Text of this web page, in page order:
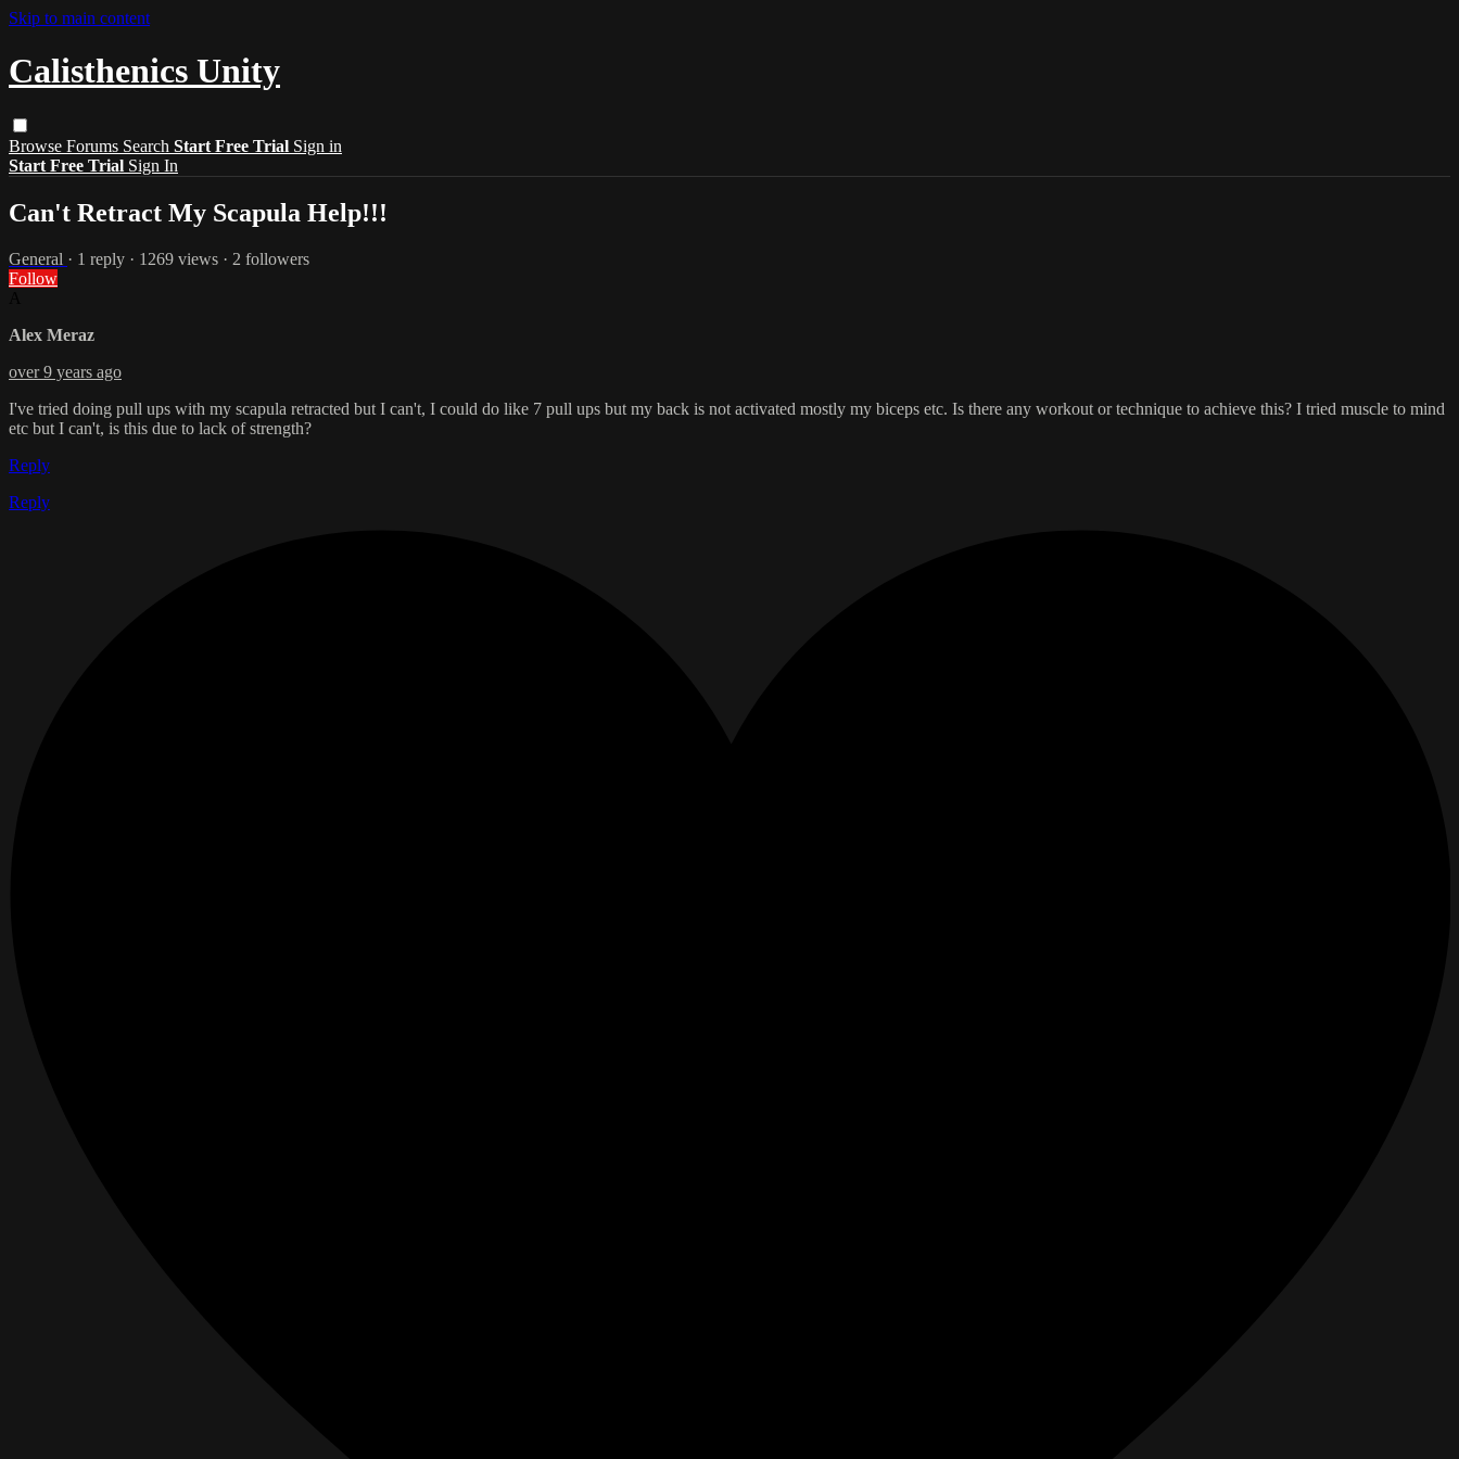
Skip to main content
Calisthenics Unity
Browse Forums Search Start Free Trial Sign in
Start Free Trial Sign In
Can't Retract My Scapula Help!!!
General · 1 reply · 1269 views · 2 followers
Follow
Alex Meraz
over 9 years ago
I've tried doing pull ups with my scapula retracted but I can't, I could do like 7 pull ups but my back is not activated mostly my biceps etc. Is there any workout or technique to achieve this? I tried muscle to mind
etc but I can't, is this due to lack of strength?
Reply
Reply